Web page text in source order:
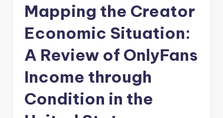
Mapping the Creator
Economic Situation:
A Review of OnlyFans
Income through
Condition in the